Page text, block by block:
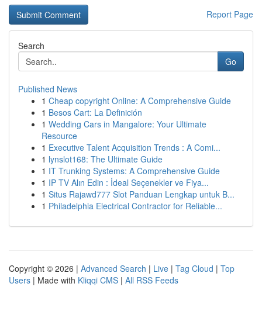
Report Page
Search
Go
Published News
1 Cheap copyright Online: A Comprehensive Guide
1 Besos Cart: La Definición
1 Wedding Cars in Mangalore: Your Ultimate
Resource
1 Executive Talent Acquisition Trends : A Comi...
1 lynslot168: The Ultimate Guide
1 IT Trunking Systems: A Comprehensive Guide
1 IP TV Alın Edin : İdeal Seçenekler ve Fiya...
1 Situs Rajawd777 Slot Panduan Lengkap untuk B...
1 Philadelphia Electrical Contractor for Reliable...
Copyright © 2026 | Advanced Search | Live | Tag Cloud | Top
Users | Made with Kliqqi CMS | All RSS Feeds